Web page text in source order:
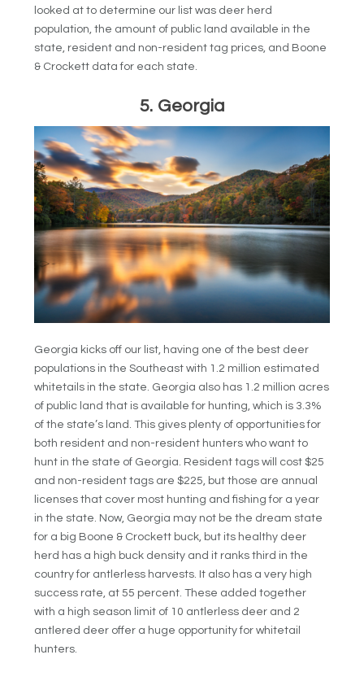
looked at to determine our list was deer herd
population, the amount of public land available in the
state, resident and non-resident tag prices, and Boone
& Crockett data for each state.
5. Georgia
Georgia kicks off our list, having one of the best deer
populations in the Southeast with 1.2 million estimated
whitetails in the state. Georgia also has 1.2 million acres
of public land that is available for hunting, which is 3.3%
of the state’s land. This gives plenty of opportunities for
both resident and non-resident hunters who want to
hunt in the state of Georgia. Resident tags will cost $25
and non-resident tags are $225, but those are annual
licenses that cover most hunting and fishing for a year
in the state. Now, Georgia may not be the dream state
for a big Boone & Crockett buck, but its healthy deer
herd has a high buck density and it ranks third in the
country for antlerless harvests. It also has a very high
success rate, at 55 percent. These added together
with a high season limit of 10 antlerless deer and 2
antlered deer offer a huge opportunity for whitetail
hunters.